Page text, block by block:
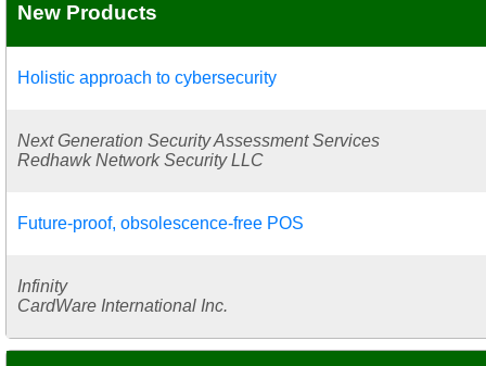
New Products
Holistic approach to cybersecurity
Next Generation Security Assessment Services
Redhawk Network Security LLC
Future-proof, obsolescence-free POS
Infinity
CardWare International Inc.